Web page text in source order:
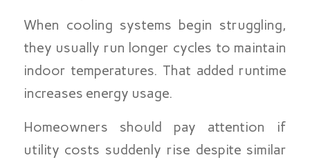
When cooling systems begin struggling,
they usually run longer cycles to maintain
indoor temperatures. That added runtime
increases energy usage.
Homeowners should pay attention if
utility costs suddenly rise despite similar